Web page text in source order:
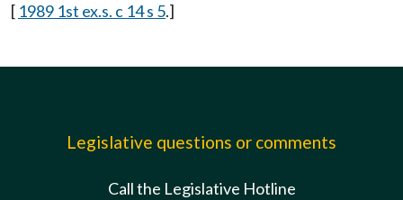
[ 1989 1st ex.s. c 14 s 5.]
Legislative questions or comments
Call the Legislative Hotline